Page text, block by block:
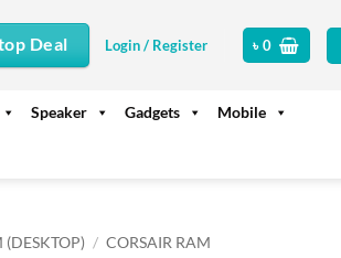
Deal Login / Register ৳0
Speaker Gadgets Mobile
(DESKTOP) / CORSAIR RAM